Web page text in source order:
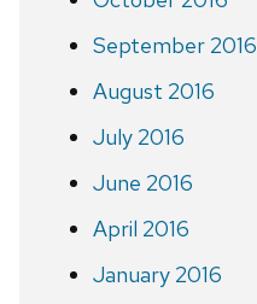
September 2016
August 2016
July 2016
June 2016
April 2016
January 2016